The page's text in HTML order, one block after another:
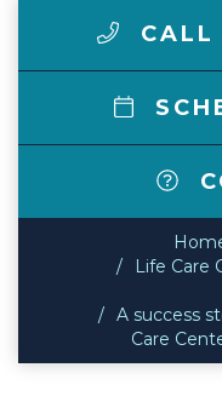
Life Care
A success
Care